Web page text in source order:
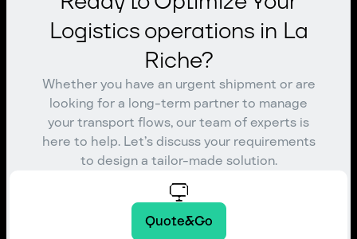
Logistics operations in La
Riche?
Whether you have an urgent shipment or are
looking for a long-term partner to manage
your transport flows, our team of experts is
here to help. Let’s discuss your requirements
to design a tailor-made solution.
Quote&Go